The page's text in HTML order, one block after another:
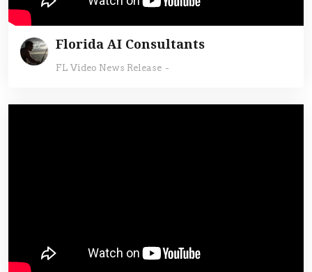
Florida AI Consultants
FL Video News Release -